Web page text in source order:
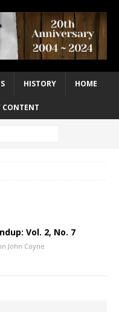
HISTORY HOME
CONTENT
Vol. 2, No. 7
John Coyne